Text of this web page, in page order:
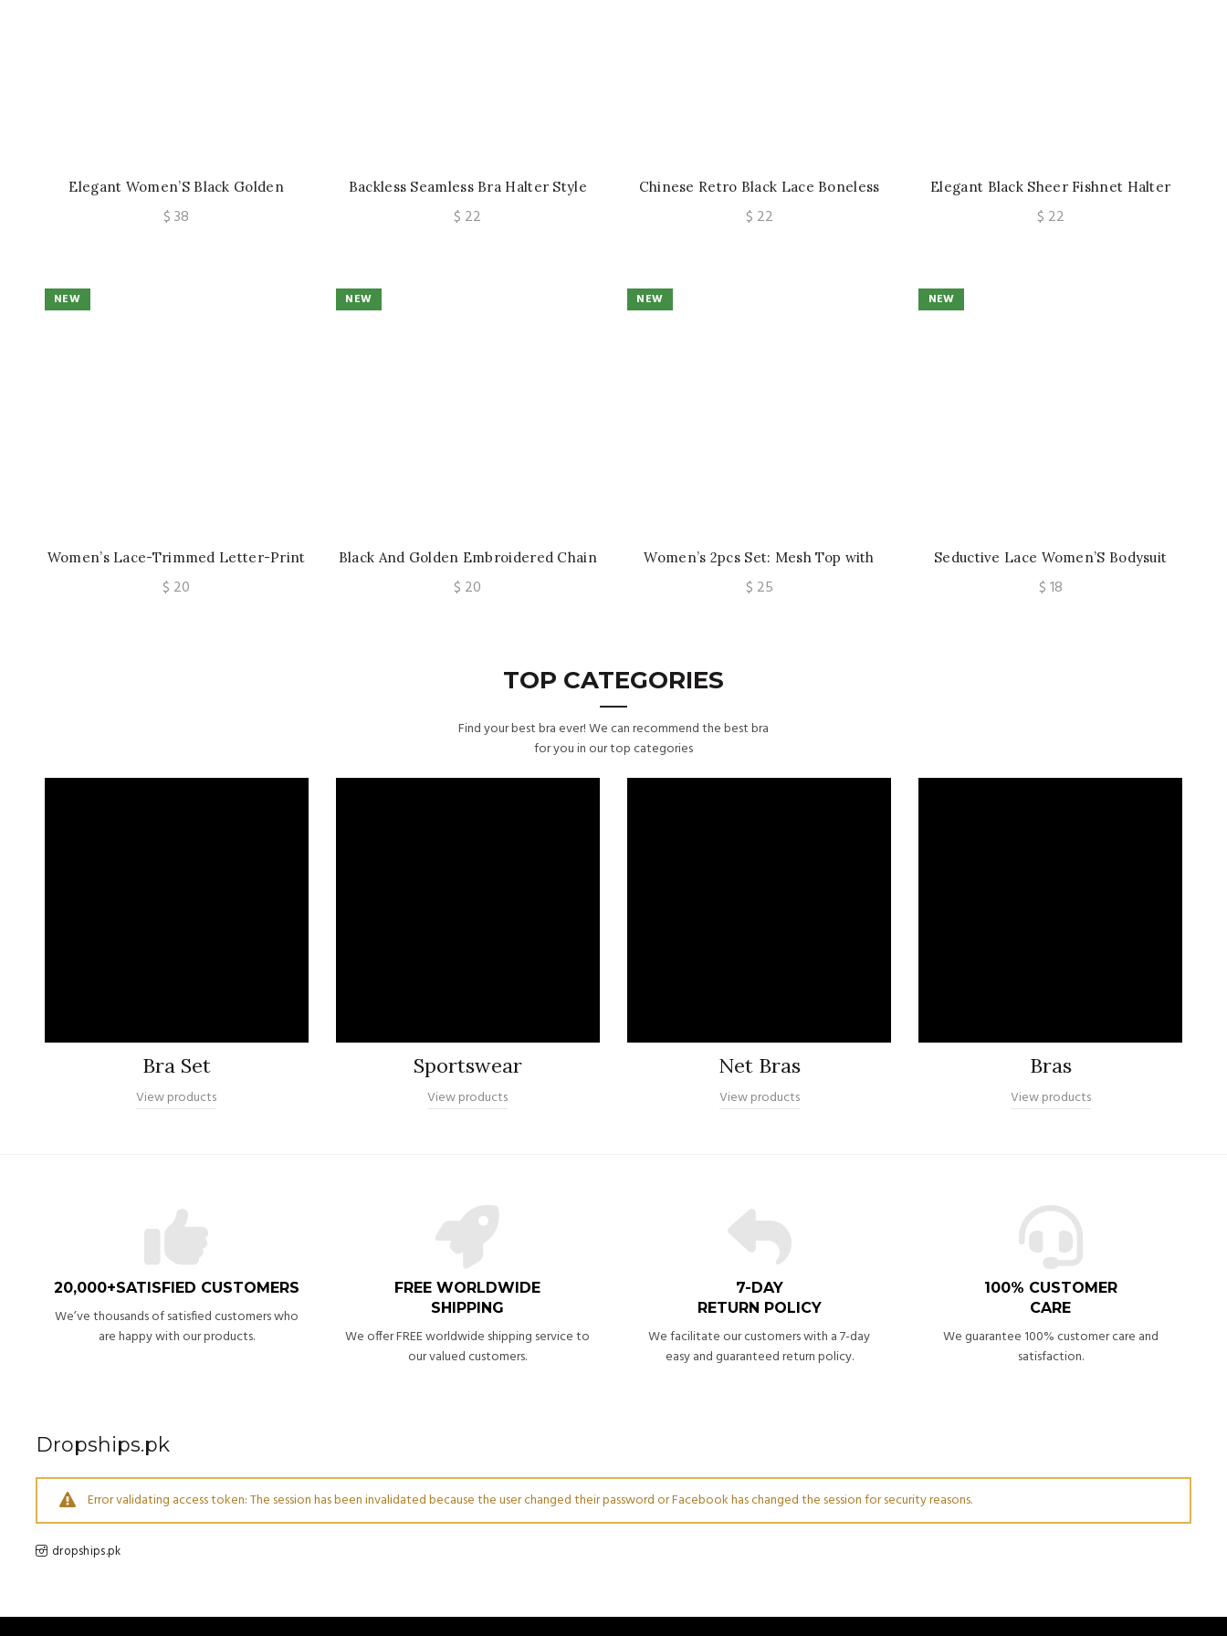
Elegant Women’S Black Golden
Zipper Detail Slim Mid-Length Dress,
Date Night, Romantic Evening,
$38
Backless Seamless Bra Halter Style
Soft Underwire Push-Up Anti-Sag
Support Thin Bust-Enhancing
$ 22
Chinese Retro Black Lace Boneless
Waist-Cinching Corset Hot Retro Sexy
Waist Outerwear Top
$ 22
Elegant Black Sheer Fishnet Halter
Lingerie Set Sexy Mesh Underwear
Two-Piece
$ 22
NEW
Women’s Lace-Trimmed Letter-Print
Sexy Scarf Lingerie
$ 20
NEW
Black And Golden Embroidered Chain
Detail Underwire Bra And Panties,
Sheer Mesh Embroidered Bra Set
$ 20
NEW
Women’s 2pcs Set: Mesh Top with
Underwire and Back Closure, Paired
with Ribbed Shorts
$ 25
NEW
Seductive Lace Women’S Bodysuit
with Silver Ribbon Crisscrossing The
Beautiful Back.
$18
TOP CATEGORIES
Find your best bra ever! We can recommend the best bra
for you in our top categories
Bra Set
View products
Sportswear
View products
Net Bras
View products
Bras
View products
20,000+SATISFIED CUSTOMERS
We’ve thousands of satisfied customers who
are happy with our products.
FREE WORLDWIDE
SHIPPING
We offer FREE worldwide shipping service to
our valued customers.
7-DAY
RETURN POLICY
We facilitate our customers with a 7-day
easy and guaranteed return policy.
100% CUSTOMER
CARE
We guarantee 100% customer care and
satisfaction.
Dropships.pk
Error validating access token: The session has been invalidated because the user changed their password or Facebook has changed the session for security reasons.
dropships.pk